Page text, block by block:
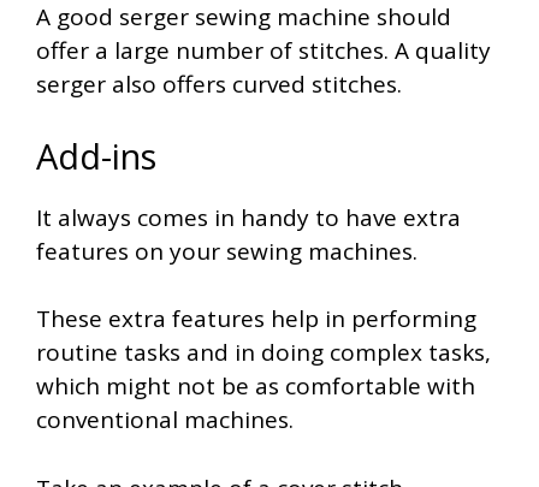
A good serger sewing machine should
offer a large number of stitches. A quality
serger also offers curved stitches.
Add-ins
It always comes in handy to have extra
features on your sewing machines.
These extra features help in performing
routine tasks and in doing complex tasks,
which might not be as comfortable with
conventional machines.